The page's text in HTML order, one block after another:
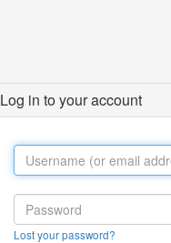
Log in to your account
Lost your password?